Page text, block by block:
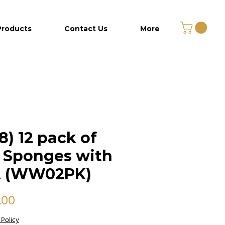
Contact Us More
12 pack of
Sponges with
(WW02PK)